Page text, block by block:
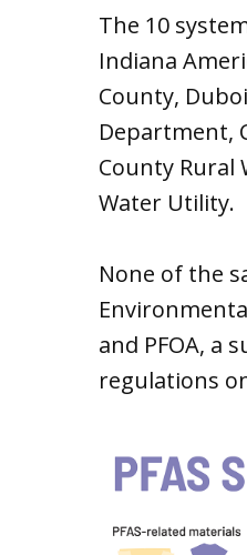
The 10
Indiana
County,
Department,
County Rural
Water Utility.
None of the
and PFOA, a
regulations